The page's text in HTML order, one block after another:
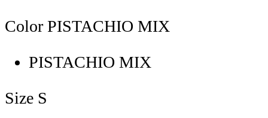
Color PISTACHIO MIX
PISTACHIO MIX
Size S